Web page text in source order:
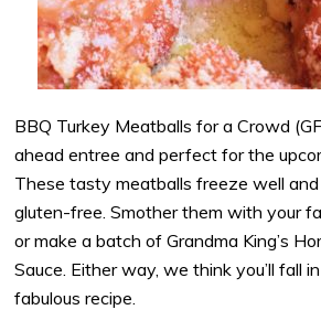
BBQ Turkey Meatballs for a Crowd
ahead entree and perfect for the
These tasty meatballs freeze well
gluten-free. Smother them with your
or make a batch of Grandma King’s
Sauce. Either way, we think you’ll fall
fabulous recipe.